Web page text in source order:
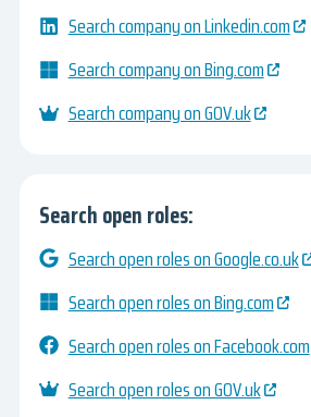
Search company on Linkedin.com
Search company on Bing.com
Search company on GOV.uk
Search open roles:
Search open roles on Google.co.uk
Search open roles on Bing.com
Search open roles on Facebook.com
Search open roles on GOV.uk